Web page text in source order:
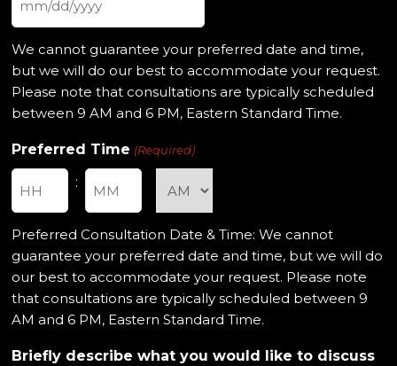
MM
slash
YYYY
We cannot guarantee your preferred date and time,
but we will do our best to accommodate your request.
Please note that consultations are typically scheduled
between 9 AM and 6 PM, Eastern Standard Time.
Preferred Time (Required)
Hours
:
Minutes
Preferred Consultation Date & Time: We cannot
guarantee your preferred date and time, but we will do
our best to accommodate your request. Please note
that consultations are typically scheduled between 9
AM and 6 PM, Eastern Standard Time.
Briefly describe what you would like to discuss